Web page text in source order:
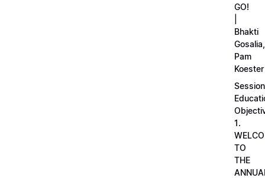
GO!
Bhakti
Gosalia,
Pam
Koester
Session
1.
TO
THE